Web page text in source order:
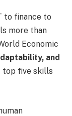
to finance to
more than
Economic
and
top five skills